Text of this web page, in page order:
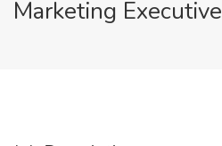
Marketing Executive